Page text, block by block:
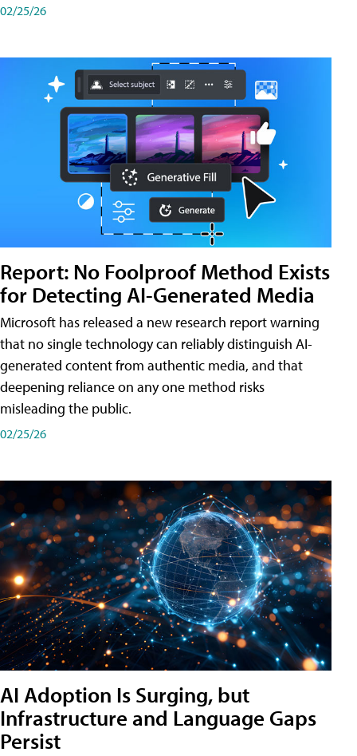
02/25/26
Report: No Foolproof Method Exists
for Detecting AI-Generated Media
Microsoft has released a new research report warning
that no single technology can reliably distinguish AI-
generated content from authentic media, and that
deepening reliance on any one method risks
misleading the public.
02/25/26
AI Adoption Is Surging, but
Infrastructure and Language Gaps
Persist